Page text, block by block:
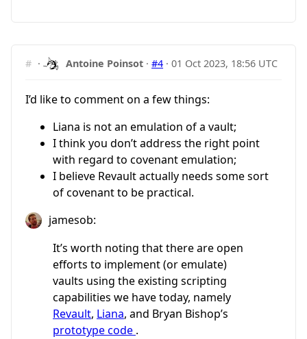
# · Antoine Poinsot ·#4 ·01 Oct 2023, 18:56 UTC
I’d like to comment on a few things:
Liana is not an emulation of a vault;
I think you don’t address the right point
with regard to covenant emulation;
I believe Revault actually needs some sort
of covenant to be practical.
jamesob:
It’s worth noting that there are open
efforts to implement (or emulate)
vaults using the existing scripting
capabilities we have today, namely
Revault, Liana, and Bryan Bishop’s
prototype code .